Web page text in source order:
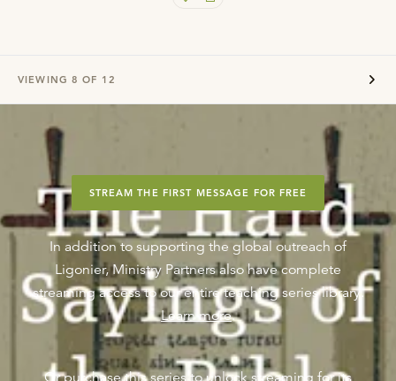
VIEWING 8 OF 12
STREAM THE FIRST MESSAGE FOR FREE
In addition to supporting the global outreach of
Ligonier, Ministry Partners also have complete
streaming access to our entire teaching series library.
Learn more.
Or purchase this series to unlock streaming for its